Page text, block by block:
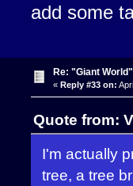
add some
Re: "Giant
« Reply #33 on:
Quote from:
I'm actually
tree, a tree